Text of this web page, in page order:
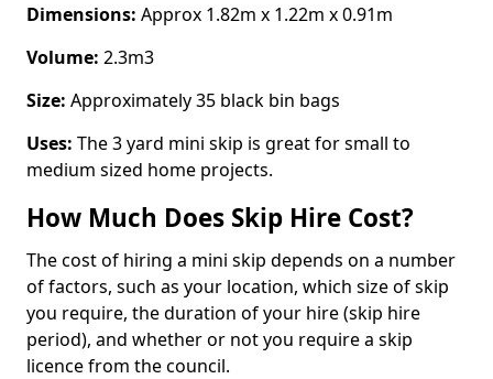
Dimensions: Approx 1.82m x 1.22m x 0.91m
Volume: 2.3m3
Size: Approximately 35 black bin bags
Uses: The 3 yard mini skip is great for small to
medium sized home projects.
How Much Does Skip Hire Cost?
The cost of hiring a mini skip depends on a number
of factors, such as your location, which size of skip
you require, the duration of your hire (skip hire
period), and whether or not you require a skip
licence from the council.